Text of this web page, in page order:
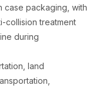
case packaging, with
collision treatment
during
land